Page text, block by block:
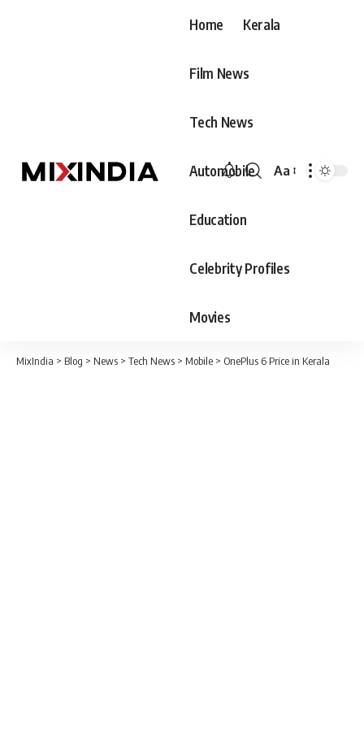
Home Kerala
Film News
Tech News
Automobile
Education
Celebrity Profiles
Movies
Font
Aa
MixIndia > Blog > News > Tech News > Mobile > OnePlus 6 Price in Kerala